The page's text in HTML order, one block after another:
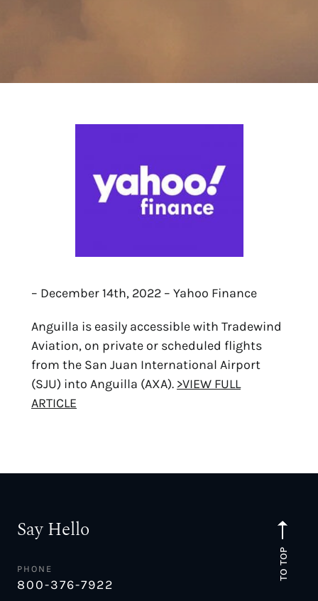
– December 14th, 2022 – Yahoo Finance
Anguilla is easily accessible with Tradewind
Aviation, on private or scheduled flights
from the San Juan International Airport
(SJU) into Anguilla (AXA). >VIEW FULL
ARTICLE
TO TOP
Say Hello
PHONE
800-376-7922